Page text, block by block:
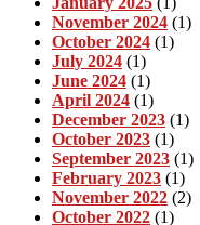
November 2024 (1)
October 2024 (1)
July 2024 (1)
June 2024 (1)
April 2024 (1)
December 2023 (1)
October 2023 (1)
September 2023 (1)
February 2023 (1)
November 2022 (2)
October 2022 (1)